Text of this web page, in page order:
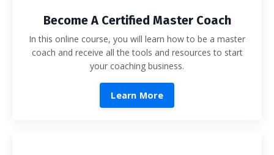
Become A Certified Master Coach
In this online course, you will learn how to be a master
coach and receive all the tools and resources to start
your coaching business.
Learn More